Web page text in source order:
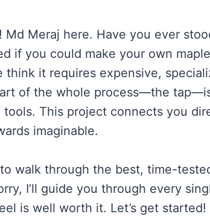
Md Meraj here. Have you ever
if you could make your own
think it requires expensive,
of the whole process—the
tools. This project connects you
imaginable.
to walk through the best, time-
I’ll guide you through every
is well worth it. Let’s get started!